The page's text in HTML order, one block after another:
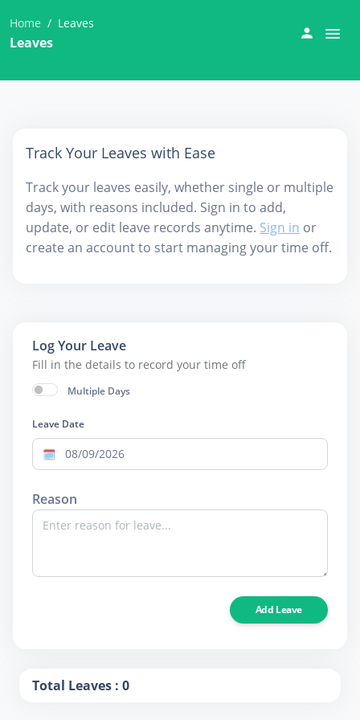
Home Leaves
Leaves
Track Your Leaves with Ease
Track your leaves easily, whether single or multiple
days, with reasons included. Sign in to add,
update, or edit leave records anytime. Sign in or
create an account to start managing your time off.
Log Your Leave
Fill in the details to record your time off
Multiple Days
Leave Date
Reason
Add Leave
Total Leaves : 0